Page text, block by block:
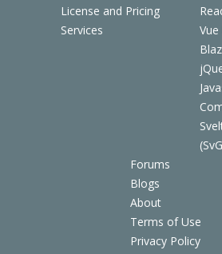
License and Pricing
Services
Forums
Blogs
About
Terms of Use
Privacy Policy